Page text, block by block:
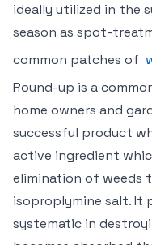
ideally utilized in the
season as spot-
common patches of
Round-up is a
home owners and
successful product
active ingredient
elimination of weeds
isoproplymine salt. It
systematic in